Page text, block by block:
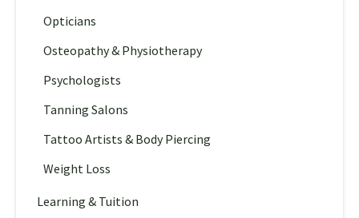
Opticians
Osteopathy & Physiotherapy
Psychologists
Tanning Salons
Tattoo Artists & Body Piercing
Weight Loss
Learning & Tuition